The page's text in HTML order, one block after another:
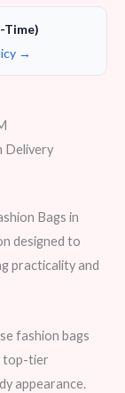
Time)
→
Delivery
Bags in
designed to
practicality and
fashion bags
top-tier
appearance.